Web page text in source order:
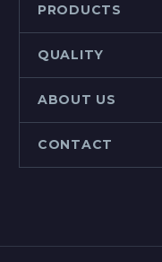
PRODUCTS
QUALITY
ABOUT US
CONTACT